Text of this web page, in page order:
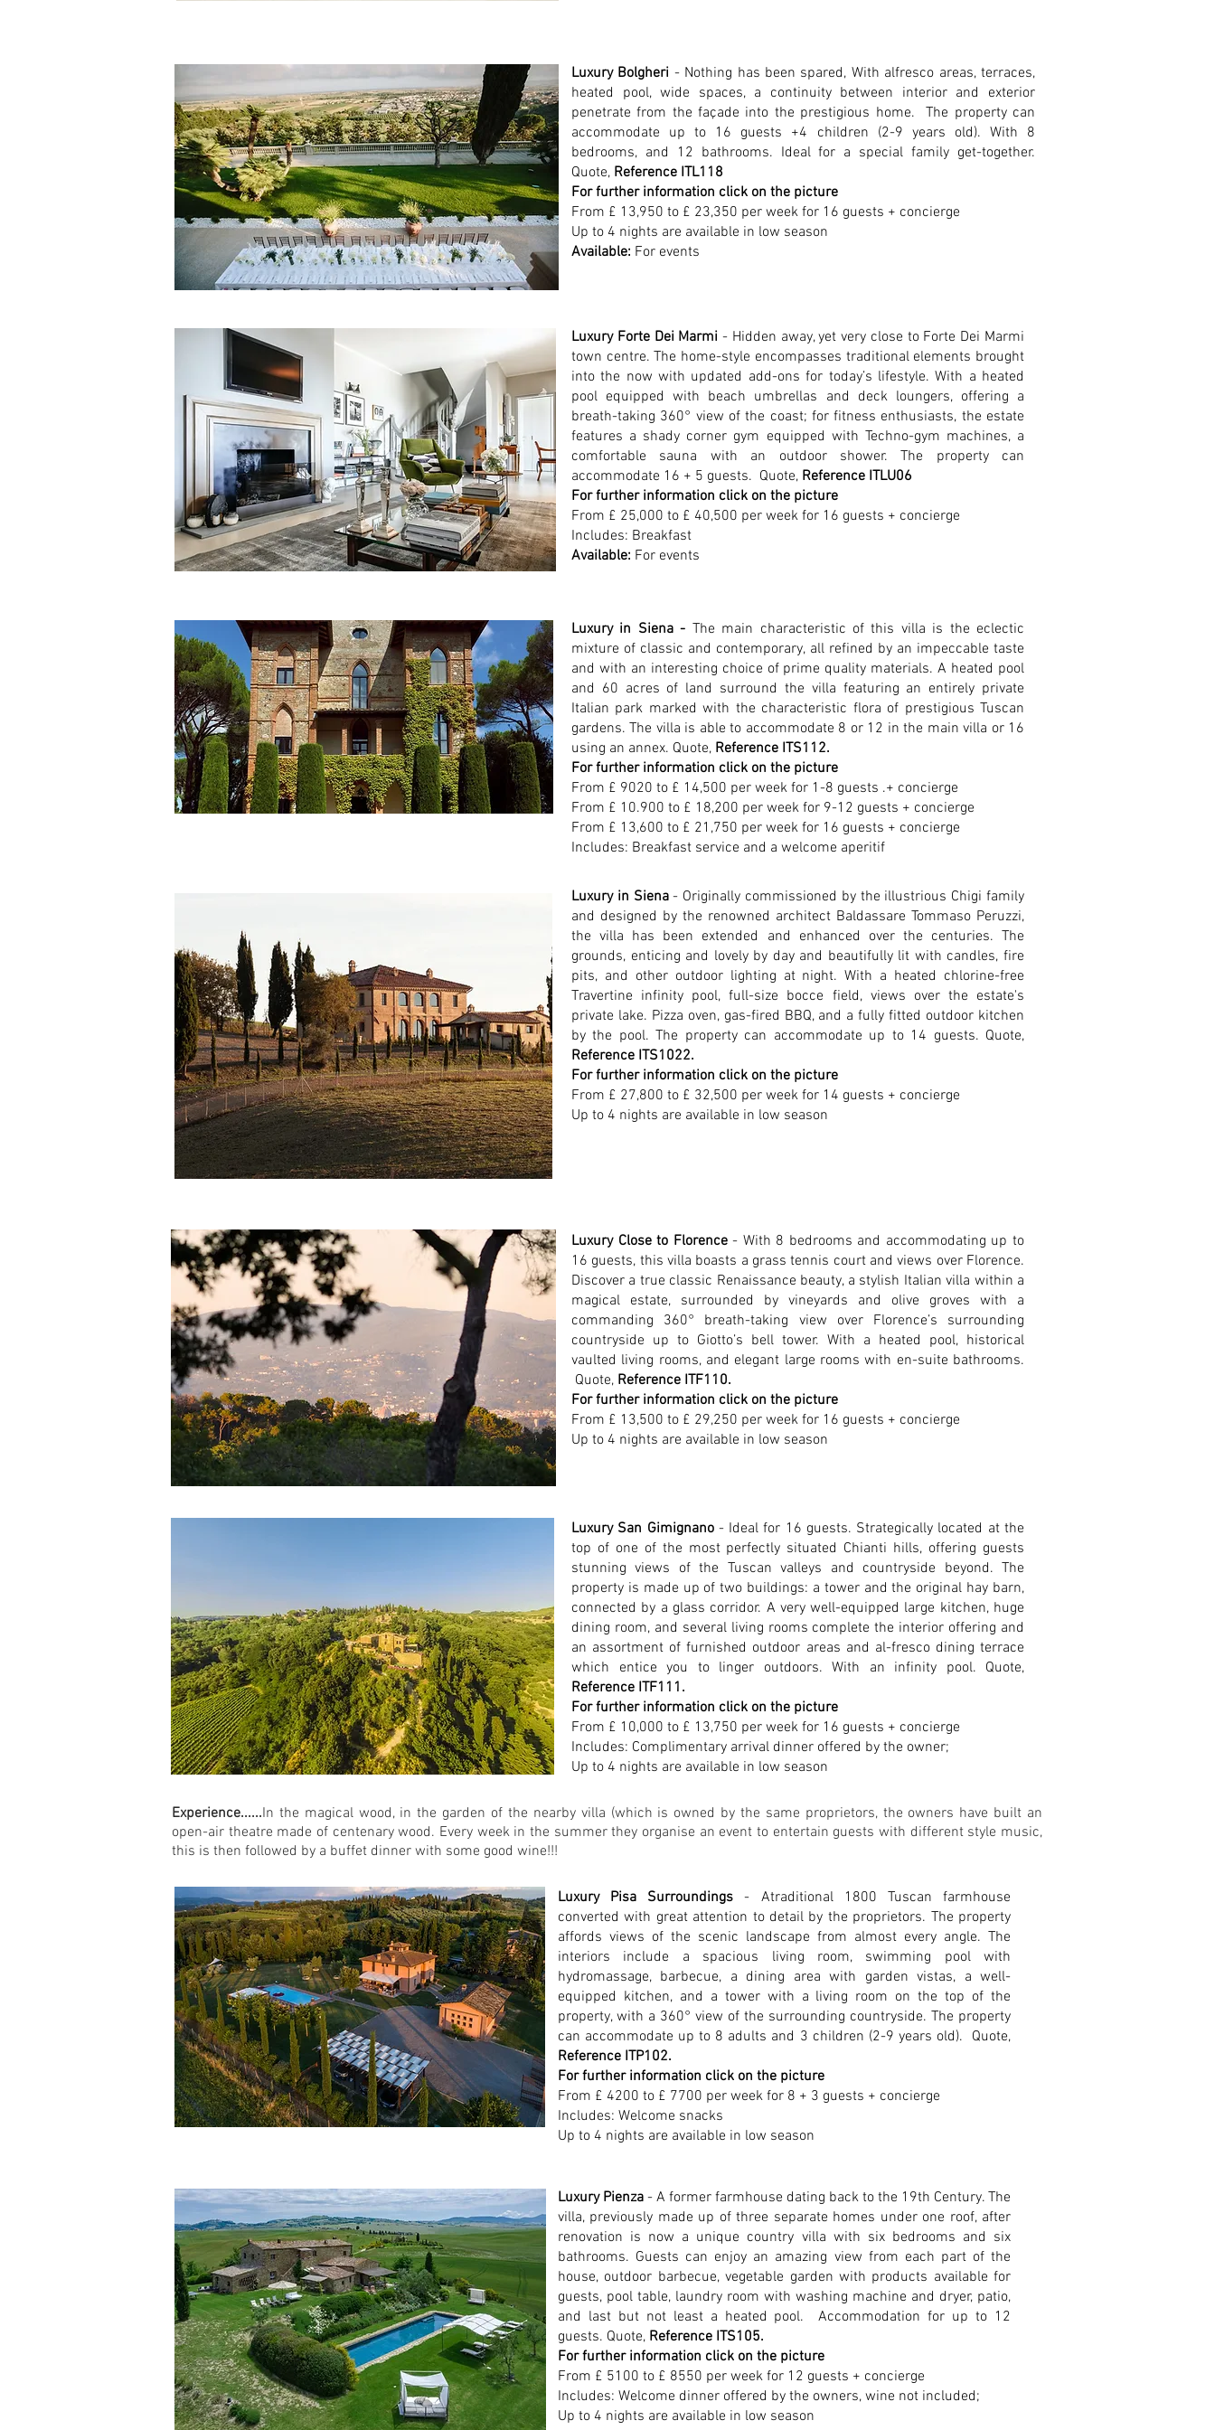
Luxury Bolgheri - Nothing has been spared, With alfresco areas, terraces,
heated pool, wide spaces, a continuity between interior and exterior
penetrate from the façade into the prestigious home. The property can
accommodate up to 16 guests +4 children (2-9 years old). With 8
bedrooms, and 12 bathrooms. Ideal for a special family get-together.
Quote, Reference ITL118
For further information click on the picture
From £ 13,950 to £ 23,350 per week for 16 guests + concierge
Up to 4 nights are available in low season
Available: For events
Luxury Forte Dei Marmi- Hidden away, yet very close to Forte Dei Marmi
town centre. The home-style encompasses traditional elements brought
into the now with updated add-ons for today’s lifestyle. With a heated
pool equipped with beach umbrellas and deck loungers, offering a
breath-taking 360° view of the coast; for fitness enthusiasts, the estate
features a shady corner gym equipped with Techno-gym machines, a
comfortable sauna with an outdoor shower. The property can
accommodate 16 + 5 guests. Quote, Reference ITLU06
For further information click on the picture
From £ 25,000 to £ 40,500 per week for 16 guests + concierge
Includes: Breakfast
Available: For events
Luxury in Siena - The main characteristic of this villa is the eclectic
mixture of classic and contemporary, all refined by an impeccable taste
and with an interesting choice of prime quality materials. A heated pool
and 60 acres of land surround the villa featuring an entirely private
Italian park marked with the characteristic flora of prestigious Tuscan
gardens. The villa is able to accommodate 8 or 12 in the main villa or 16
using an annex. Quote, Reference ITS112.
For further information click on the picture
From £ 9020 to £ 14,500 per week for 1-8 guests .+ concierge
From £ 10.900 to £ 18,200 per week for 9-12 guests + concierge
From £ 13,600 to £ 21,750 per week for 16 guests + concierge
Includes: Breakfast service and a welcome aperitif
Luxury in Siena- Originally commissioned by the illustrious Chigi family
and designed by the renowned architect Baldassare Tommaso Peruzzi,
the villa has been extended and enhanced over the centuries. The
grounds, enticing and lovely by day and beautifully lit with candles, fire
pits, and other outdoor lighting at night. With a heated chlorine-free
Travertine infinity pool, full-size bocce field, views over the estate's
private lake. Pizza oven, gas-fired BBQ, and a fully fitted outdoor kitchen
by the pool. The property can accommodate up to 14 guests. Quote,
Reference ITS1022.
For further information click on the picture
From £ 27,800 to £ 32,500 per week for 14 guests + concierge
Up to 4 nights are available in low season
Luxury Close to Florence- With 8 bedrooms and accommodating up to
16 guests, this villa boasts a grass tennis court and views over Florence.
Discover a true classic Renaissance beauty, a stylish Italian villa within a
magical estate, surrounded by vineyards and olive groves with a
commanding 360° breath-taking view over Florence’s surrounding
countryside up to Giotto’s bell tower. With a heated pool, historical
vaulted living rooms, and elegant large rooms with en-suite bathrooms.
Quote, Reference ITF110.
For further information click on the picture
From £ 13,500 to £ 29,250 per week for 16 guests + concierge
Up to 4 nights are available in low season
Luxury San Gimignano - Ideal for 16 guests. Strategically located at the
top of one of the most perfectly situated Chianti hills, offering guests
stunning views of the Tuscan valleys and countryside beyond. The
property is made up of two buildings: a tower and the original hay barn,
connected by a glass corridor. A very well-equipped large kitchen, huge
dining room, and several living rooms complete the interior offering and
an assortment of furnished outdoor areas and al-fresco dining terrace
which entice you to linger outdoors. With an infinity pool. Quote,
Reference ITF111.
For further information click on the picture
From £ 10,000 to £ 13,750 per week for 16 guests + concierge
Includes: Complimentary arrival dinner offered by the owner;
Up to 4 nights are available in low season
Experience......In the magical wood, in the garden of the nearby villa (which is owned by the same proprietors, the owners have built an
open-air theatre made of centenary wood. Every week in the summer they organise an event to entertain guests with different style music,
this is then followed by a buffet dinner with some good wine!!!
Luxury Pisa Surroundings- Atraditional 1800 Tuscan farmhouse
converted with great attention to detail by the proprietors. The property
affords views of the scenic landscape from almost every angle. The
interiors include a spacious living room, swimming pool with
hydromassage, barbecue, a dining area with garden vistas, a well-
equipped kitchen, and a tower with a living room on the top of the
property, with a 360° view of the surrounding countryside. The property
can accommodate up to 8 adults and 3 children (2-9 years old). Quote,
Reference ITP102.
For further information click on the picture
From £ 4200 to £ 7700 per week for 8 + 3 guests + concierge
Includes: Welcome snacks
Up to 4 nights are available in low season
Luxury Pienza - A former farmhouse dating back to the 19th Century. The
villa, previously made up of three separate homes under one roof, after
renovation is now a unique country villa with six bedrooms and six
bathrooms. Guests can enjoy an amazing view from each part of the
house, outdoor barbecue, vegetable garden with products available for
guests, pool table, laundry room with washing machine and dryer, patio,
and last but not least a heated pool. Accommodation for up to 12
guests. Quote, Reference ITS105.
For further information click on the picture
From £ 5100 to £ 8550 per week for 12 guests + concierge
Includes: Welcome dinner offered by the owners, wine not included;
Up to 4 nights are available in low season